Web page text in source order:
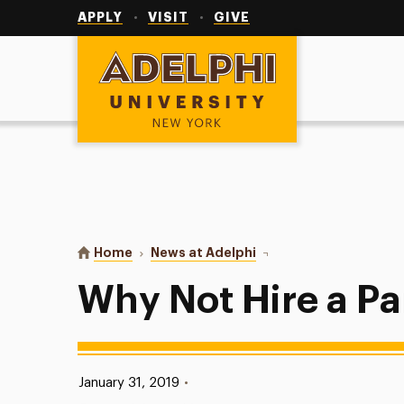
APPLY VISIT GIVE
Adelphi University
You are here:
Home News at Adelphi Why Not Hire a Panther?
Why Not Hire a
Published:
January 31, 2019 •